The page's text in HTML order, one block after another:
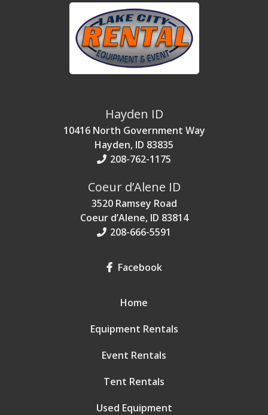
Hayden ID
10416 North Government Way
Hayden, ID 83835
208-762-1175
Coeur d’Alene ID
3520 Ramsey Road
Coeur d’Alene, ID 83814
208-666-5591
Facebook
Home
Equipment Rentals
Event Rentals
Tent Rentals
Used Equipment